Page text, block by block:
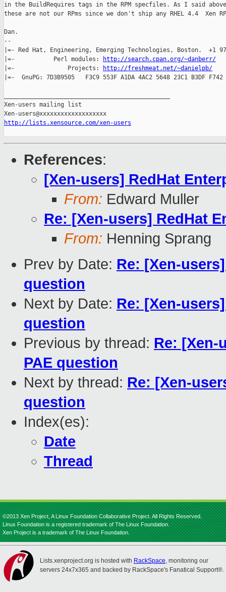
in the BuildRequires tags in the RPM specfiles. As I said
these are not our RPms since we don't ship any RHEL 4.4  Xen
Dan.
--
|=- Red Hat, Engineering, Emerging Technologies, Boston.  +1
|=-           Perl modules:
http://search.cpan.org/~danberr/
|=-               Projects:
http://freshmeat.net/~danielpb/
|=-  GnuPG: 7D3B9505   F3C9 553F A1DA 4AC2 5648 23C1 B3DF
Xen-users mailing list
http://lists.xensource.com/xen-users
References:
[Xen-users] RedHat
From: Edward Muller
Re: [Xen-users] RedHat
From: Henning Sprang
Prev by Date: Re: [Xen-
question
Next by Date: Re: [Xen-
question
Previous by thread: Re: [Xen-
PAE question
Next by thread: Re: [Xen-
question
Index(es):
Date
Thread
©2013 Xen Project, A Linux Foundation Collaborative Project. All Rights Reserved.
Linux Foundation is a registered trademark of The Linux Foundation.
Xen Project is a trademark of The Linux Foundation.
Lists.xenproject.org is hosted with RackSpace, monitoring our
servers 24x7x365 and backed by RackSpace's Fanatical Support®.